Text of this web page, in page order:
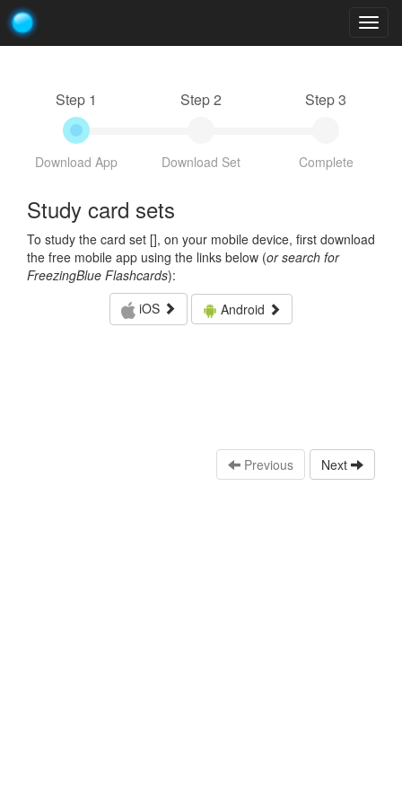
Step 1
Download App
Step 2
Download Set
Step 3
Complete
Study card sets
To study the card set [], on your mobile device, first download
the free mobile app using the links below (or search for
FreezingBlue Flashcards):
iOS
Android
Previous Next